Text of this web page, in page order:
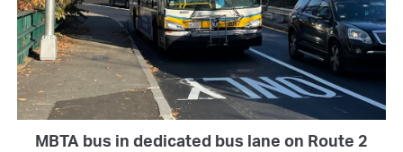
MBTA bus in dedicated bus lane on Route 2